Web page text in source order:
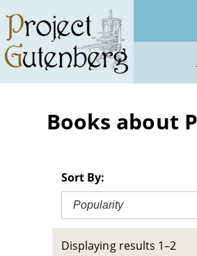
main
content
Books about
Sort By:
Popularity
Displaying results 1–2